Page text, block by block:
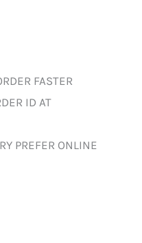
FASTER
ID AT
PREFER ONLINE